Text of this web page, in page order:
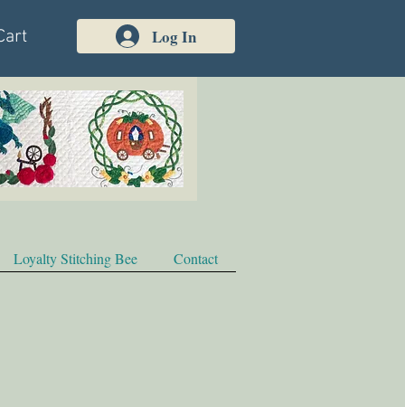
Log In
Loyalty Stitching Bee Contact